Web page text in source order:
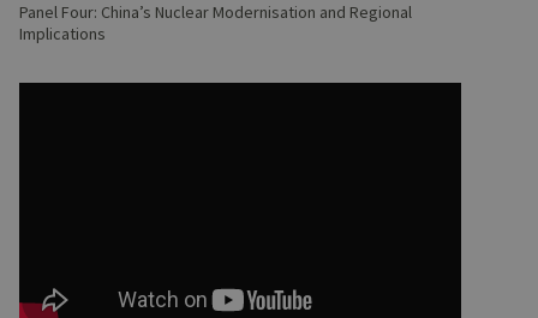
Panel Four: China’s Nuclear Modernisation and Regional
Implications